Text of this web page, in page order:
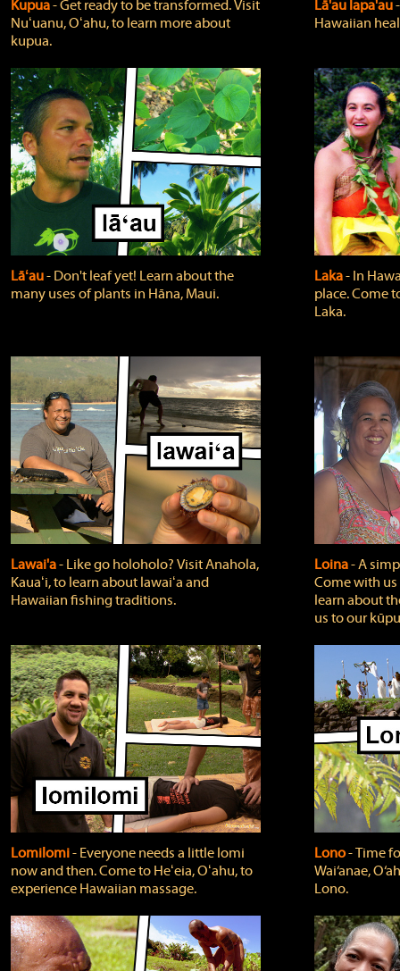
Kupua‐ Get ready to be transformed. Visit
Nuʻuanu, Oʻahu, to learn more about
kupua.
Lā'au lapa'au
Hawaiian
Lāʻau‐ Don't leaf yet! Learn about the
many uses of plants in Hāna, Maui.
Laka‐ In
place. Come
Laka.
Lawai'a‐ Like go holoholo? Visit Anahola,
Kauaʻi, to learn about lawaiʻa and
Hawaiian fishing traditions.
Loina‐ A
Come with
learn about
us to our
Lomilomi‐ Everyone needs a little lomi
now and then. Come to Heʻeia, Oʻahu, to
experience Hawaiian massage.
Lono‐ Time
Wai‘anae,
Lono.